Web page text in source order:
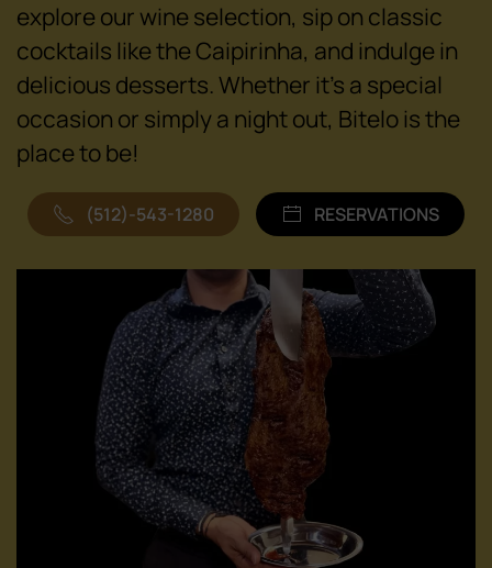
explore our wine selection, sip on classic
cocktails like the Caipirinha, and indulge in
delicious desserts. Whether it's a special
occasion or simply a night out, Bitelo is the
place to be!
(512)-543-1280 RESERVATIONS